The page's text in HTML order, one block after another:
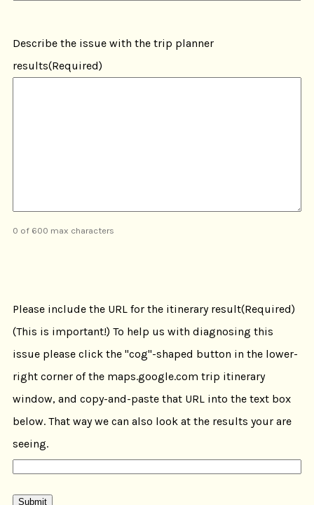
Describe the issue with the trip planner
results(Required)
0 of 600 max characters
Please include the URL for the itinerary result(Required)
(This is important!) To help us with diagnosing this
issue please click the "cog"-shaped button in the lower-
right corner of the maps.google.com trip itinerary
window, and copy-and-paste that URL into the text box
below. That way we can also look at the results your are
seeing.